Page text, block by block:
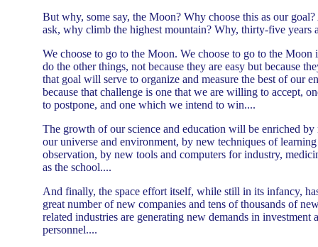
But why, some say, the Moon? Why choose this as our
ask, why climb the highest mountain? Why, thirty-five years
We choose to go to the Moon. We choose to go to the Moon
do the other things, not because they are easy but because
that goal will serve to organize and measure the best of our
because that challenge is one that we are willing to accept,
to postpone, and one which we intend to win....
The growth of our science and education will be enriched
our universe and environment, by new techniques of
observation, by new tools and computers for industry,
as the school....
And finally, the space effort itself, while still in its infancy,
great number of new companies and tens of thousands of
related industries are generating new demands in investment
personnel....